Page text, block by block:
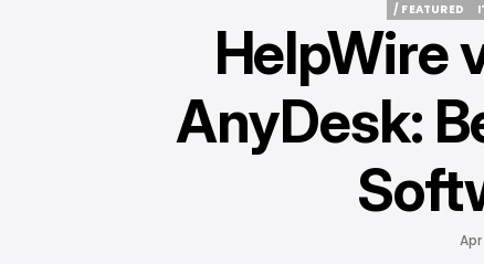
/ FEATURED
/ FEATURED
HelpWire
AnyDesk: